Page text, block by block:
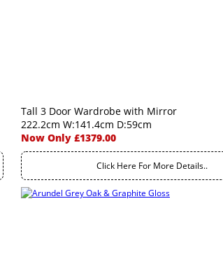
Tall 3 Door Wardrobe with Mirror
222.2cm W:141.4cm D:59cm
Now Only £1379.00
Click Here For More Details..